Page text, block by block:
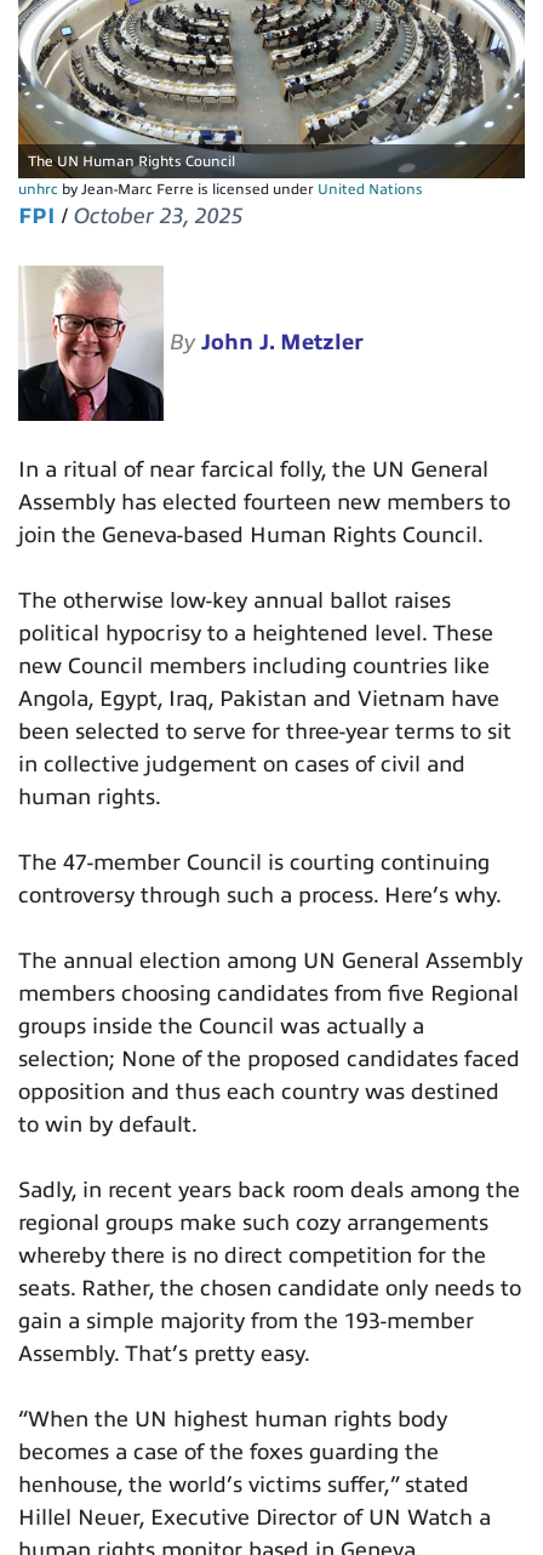
The UN Human Rights Council
unhrc by Jean-Marc Ferre is licensed under United Nations
FPI / October 23, 2025
By John J. Metzler
In a ritual of near farcical folly, the UN General
Assembly has elected fourteen new members to
join the Geneva-based Human Rights Council.
The otherwise low-key annual ballot raises
political hypocrisy to a heightened level. These
new Council members including countries like
Angola, Egypt, Iraq, Pakistan and Vietnam have
been selected to serve for three-year terms to sit
in collective judgement on cases of civil and
human rights.
The 47-member Council is courting continuing
controversy through such a process. Here’s why.
The annual election among UN General Assembly
members choosing candidates from five Regional
groups inside the Council was actually a
selection; None of the proposed candidates faced
opposition and thus each country was destined
to win by default.
Sadly, in recent years back room deals among the
regional groups make such cozy arrangements
whereby there is no direct competition for the
seats. Rather, the chosen candidate only needs to
gain a simple majority from the 193-member
Assembly. That’s pretty easy.
“When the UN highest human rights body
becomes a case of the foxes guarding the
henhouse, the world’s victims suffer,” stated
Hillel Neuer, Executive Director of UN Watch a